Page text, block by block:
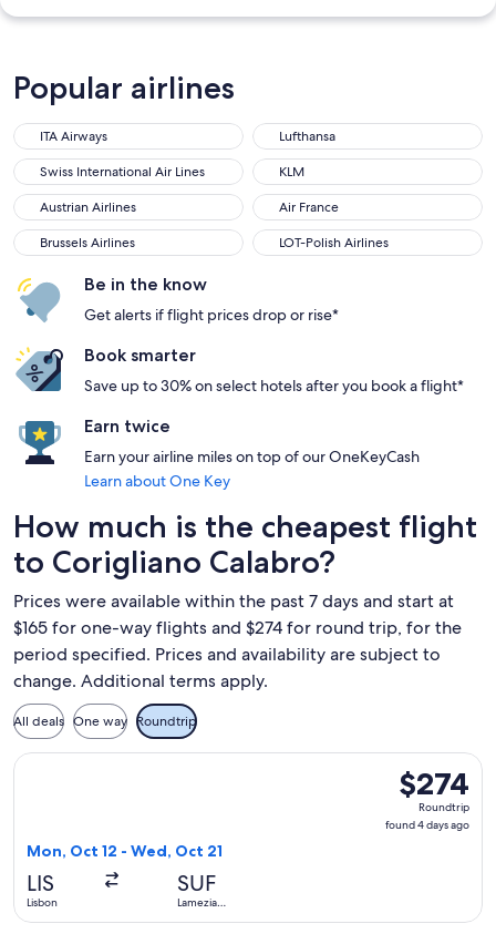
Popular airlines
ITA Airways
ITA Airways Lufthansa
Lufthansa
Swiss International Air Lines
Swiss International Air Lines KLM
KLM
Austrian Airlines
Austrian Airlines Air France
Air France
Brussels Airlines
Brussels Airlines LOT-Polish Airlines
LOT-Polish Airlines
Be in the know
Get alerts if flight prices drop or rise*
Book smarter
Save up to 30% on select hotels after you book a flight*
Earn twice
Earn your airline miles on top of our OneKeyCash
Learn about One Key
How much is the cheapest flight
to Corigliano Calabro?
Prices were available within the past 7 days and start at
$165 for one-way flights and $274 for round trip, for the
period specified. Prices and availability are subject to
change. Additional terms apply.
All deals One way Roundtrip
$274
Roundtrip,
found
$274
Roundtrip
found 4 days ago
Mon, Oct 12 - Wed, Oct 21
LIS
Lisbon
SUF
Lamezia
Select Swiss International Air Lines flight, departing Mon,